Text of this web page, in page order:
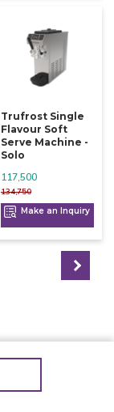
Trufrost Single
Flavour Soft
Serve Machine -
Solo
134,750
117,500
Make an Inquiry